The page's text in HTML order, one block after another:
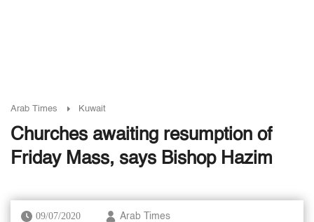
Arab Times Kuwait
Churches awaiting resumption of
Friday Mass, says Bishop Hazim
09/07/2020 Arab Times